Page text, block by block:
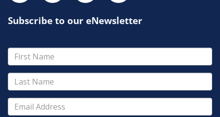
Subscribe to our eNewsletter